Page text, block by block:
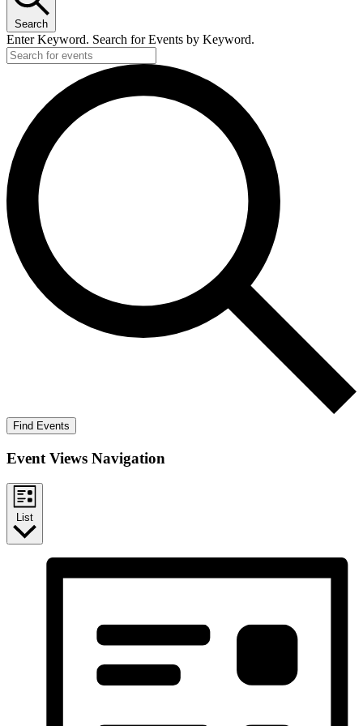
Search
Enter Keyword. Search for Events by Keyword.
Find Events
Event Views Navigation
List